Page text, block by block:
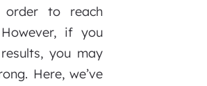
to reach
if you
you may
Here, we’ve